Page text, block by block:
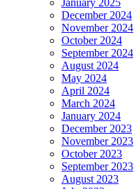
January 2025
December 2024
November 2024
October 2024
September 2024
August 2024
May 2024
April 2024
March 2024
January 2024
December 2023
November 2023
October 2023
September 2023
August 2023